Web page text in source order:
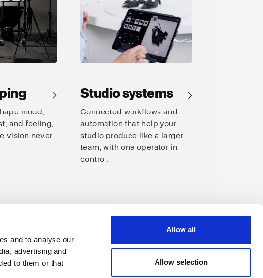
and to analyse our
advertising and
to them or that
Allow all
Allow selection
→
mood,
and feeling,
vision never
Studio systems →
Connected workflows and
automation that help your
studio produce like a larger
team, with one operator in
control.